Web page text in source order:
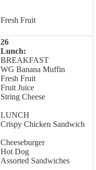
Fresh Fruit
26
Lunch:
BREAKFAST
WG Banana Muffin
Fresh Fruit
Fruit Juice
String Cheese
LUNCH
Crispy Chicken Sandwich
Cheeseburger
Hot Dog
Assorted Sandwiches